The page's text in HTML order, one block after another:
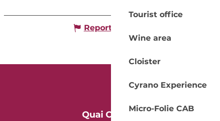
Tourist office
Wine area
Cloister
Cyrano Experience
Micro-Folie CAB
Report mistake
Quai Cyrano